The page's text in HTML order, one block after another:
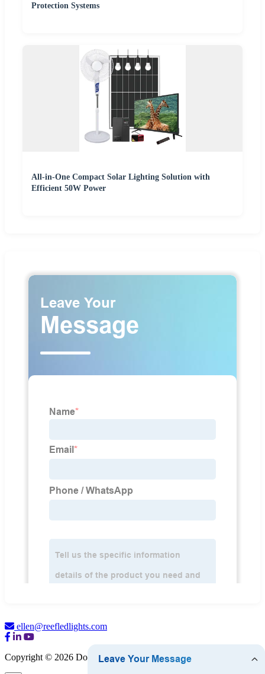
Protection Systems
All-in-One Compact Solar Lighting Solution with
Efficient 50W Power
ellen@reefledlights.com
Copyright © 2026 Dongguan Luma Bulb Co., Ltd.